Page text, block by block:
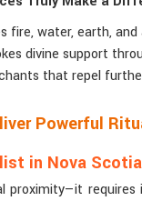
fire, water, earth,
divine support
that repel
Powerful
in Nova Scotia
proximity—it